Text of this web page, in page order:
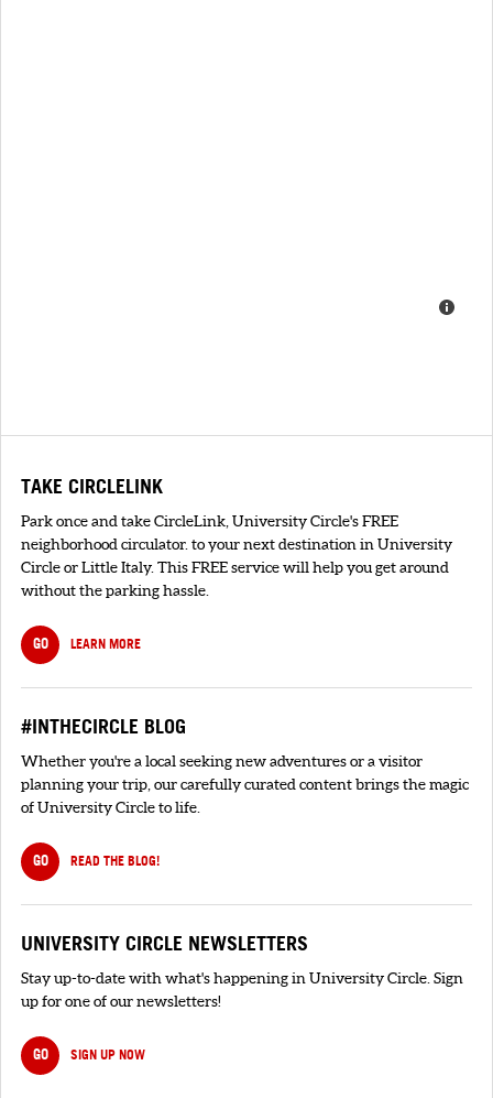
TAKE CIRCLELINK
Park once and take CircleLink, University Circle's FREE
neighborhood circulator. to your next destination in University
Circle or Little Italy. This FREE service will help you get around
without the parking hassle.
GO LEARN MORE
#INTHECIRCLE BLOG
Whether you're a local seeking new adventures or a visitor
planning your trip, our carefully curated content brings the magic
of University Circle to life.
GO READ THE BLOG!
UNIVERSITY CIRCLE NEWSLETTERS
Stay up-to-date with what's happening in University Circle. Sign
up for one of our newsletters!
GO SIGN UP NOW